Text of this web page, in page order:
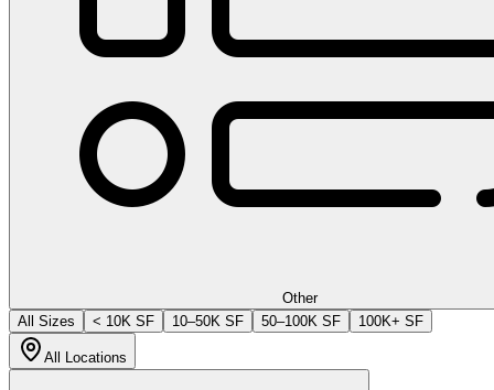
Other
All Sizes
< 10K SF 10–50K SF 50–100K SF 100K+ SF
All Locations